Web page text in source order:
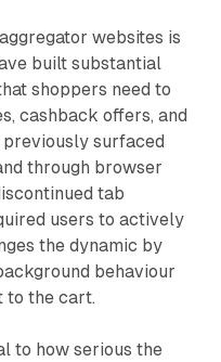
websites is
built substantial
shoppers need to
cashback offers, and
surfaced
through browser
tab
users to actively
the dynamic by
behaviour
to the cart.
to how serious the